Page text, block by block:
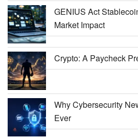
GENIUS Act
Market Impact
Crypto: A Paycheck
Why Cybersecurity
Ever